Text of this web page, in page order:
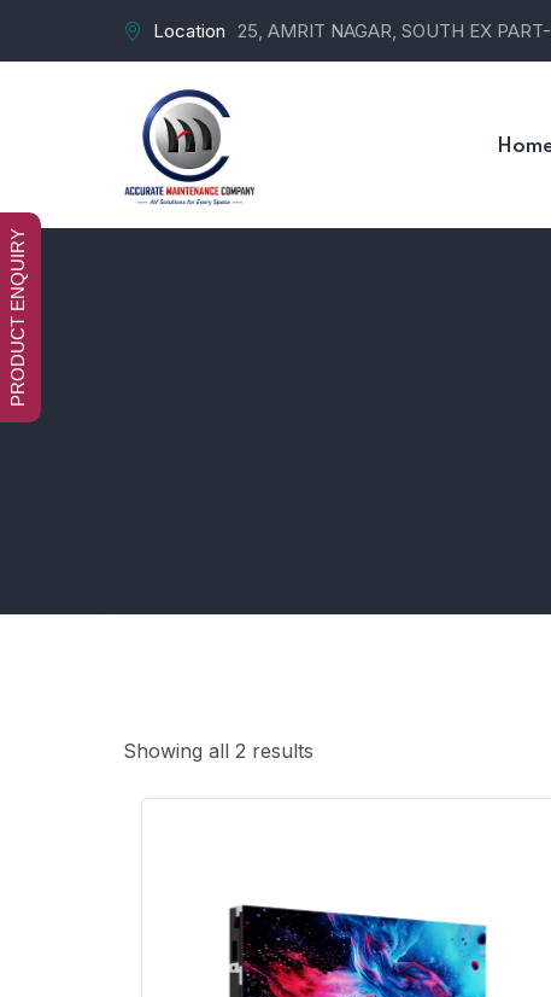
Location 25, AMRIT NAGAR, SOUTH EX
Showing all 2 results
PRODUCT ENQUIRY